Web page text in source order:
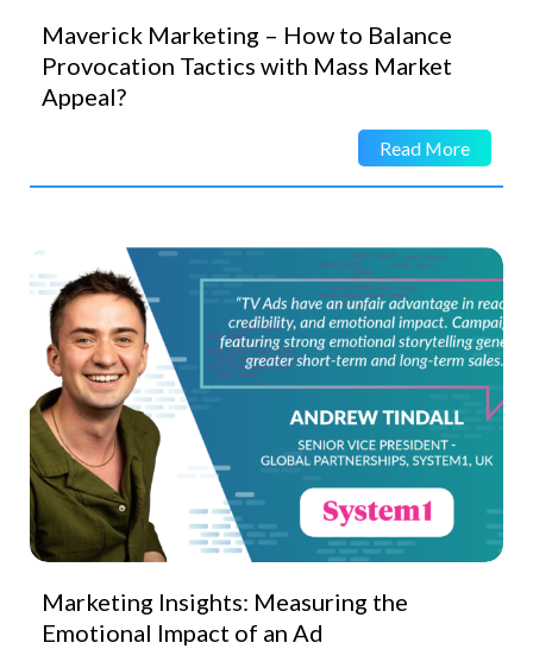
Maverick Marketing – How to Balance
Provocation Tactics with Mass Market
Appeal?
Read More
Marketing Insights: Measuring the
Emotional Impact of an Ad